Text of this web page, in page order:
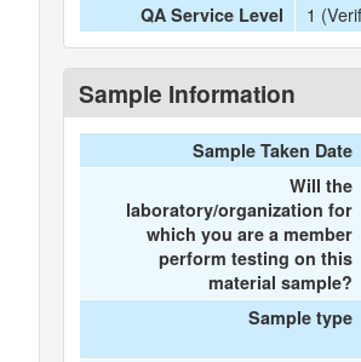
QA Service Level 1
Sample Information
Sample Taken Date
Will the
laboratory/organization for
which you are a member
perform testing on this
material sample?
Sample type